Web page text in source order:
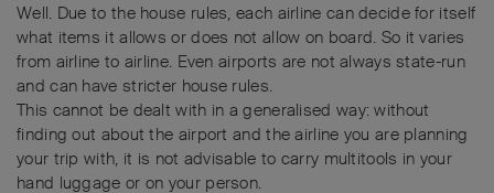
Well. Due to the house rules, each airline can decide for itself
what items it allows or does not allow on board. So it varies
from airline to airline. Even airports are not always state-run
and can have stricter house rules.
This cannot be dealt with in a generalised way: without
finding out about the airport and the airline you are planning
your trip with, it is not advisable to carry multitools in your
hand luggage or on your person.